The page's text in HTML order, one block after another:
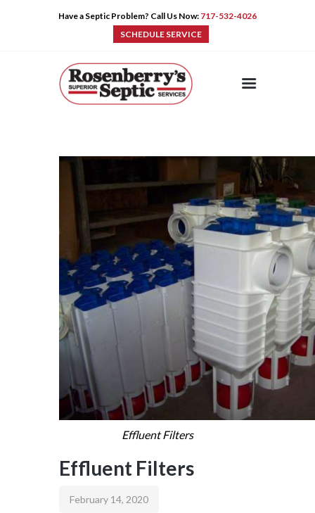
Have a Septic Problem? Call Us Now: 717-532-4026
SCHEDULE SERVICE
HOME
PUMPS
PRODUCTS
CONTACT
Effluent Filters
Effluent Filters
February 14, 2020